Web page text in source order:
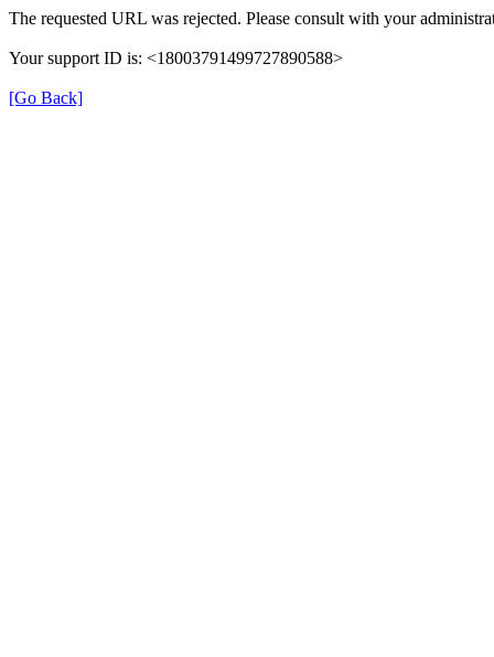
The requested URL was rejected. Please consult with your
Your support ID is: <18003791499727890588>
[Go Back]